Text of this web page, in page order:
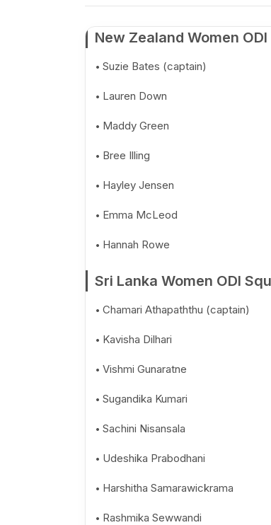
New Zealand Women
Suzie Bates (captain)
Lauren Down
Maddy Green
Bree Illing
Hayley Jensen
Emma McLeod
Hannah Rowe
Sri Lanka Women ODI
Chamari Athapaththu (captain)
Kavisha Dilhari
Vishmi Gunaratne
Sugandika Kumari
Sachini Nisansala
Udeshika Prabodhani
Harshitha Samarawickrama
Rashmika Sewwandi